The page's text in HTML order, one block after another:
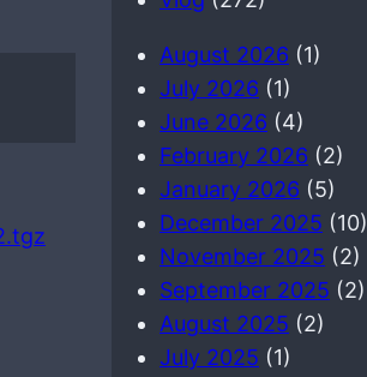
August 2026 (1)
July 2026 (1)
June 2026 (4)
February 2026 (2)
January 2026 (5)
December 2025 (10)
November 2025 (2)
September 2025 (2)
August 2025 (2)
July 2025 (1)